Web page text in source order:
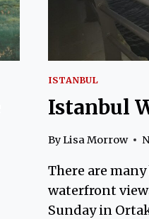
ISTANBUL
Istanbul
ByLisa Morrow
There are
waterfront
Sunday in